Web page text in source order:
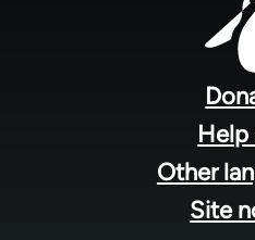
Other
Site